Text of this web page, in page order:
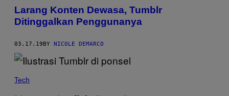
Larang Konten Dewasa, Tumblr
Ditinggalkan Penggunanya
03.17.19 BY NICOLE DEMARCO
Tech